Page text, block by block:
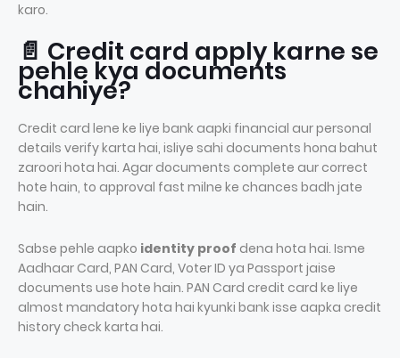
karo.
📄 Credit card apply karne se
pehle kya documents
chahiye?
Credit card lene ke liye bank aapki financial aur personal
details verify karta hai, isliye sahi documents hona bahut
zaroori hota hai. Agar documents complete aur correct
hote hain, to approval fast milne ke chances badh jate
hain.
Sabse pehle aapko identity proof dena hota hai. Isme
Aadhaar Card, PAN Card, Voter ID ya Passport jaise
documents use hote hain. PAN Card credit card ke liye
almost mandatory hota hai kyunki bank isse aapka credit
history check karta hai.